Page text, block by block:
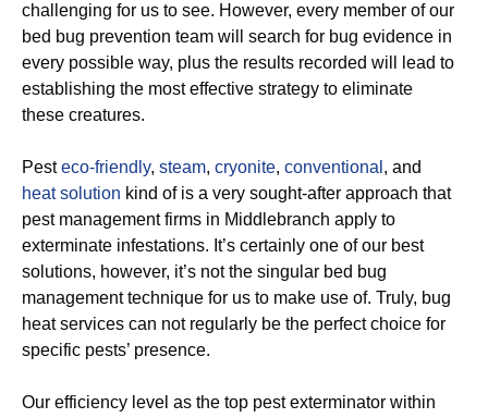
challenging for us to see. However, every member of our
bed bug prevention team will search for bug evidence in
every possible way, plus the results recorded will lead to
establishing the most effective strategy to eliminate
these creatures.
Pesteco-friendly, steam, cryonite, conventional , and
heat solution kind of is a very sought-after approach that
pest management firms in Middlebranch apply to
exterminate infestations. It’s certainly one of our best
solutions, however, it’s not the singular bed bug
management technique for us to make use of. Truly, bug
heat services can not regularly be the perfect choice for
specific pests’ presence.
Our efficiency level as the top pest exterminator within